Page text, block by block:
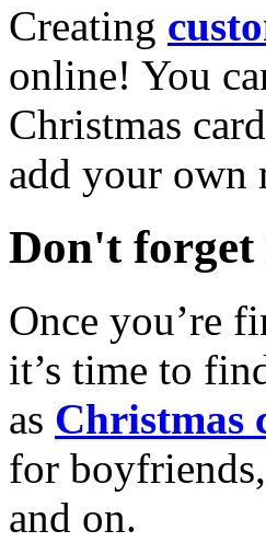
Creating
online! You
Christmas
add your own
Don't forget
Once you’re
it’s time to
as Christmas
for
and on.